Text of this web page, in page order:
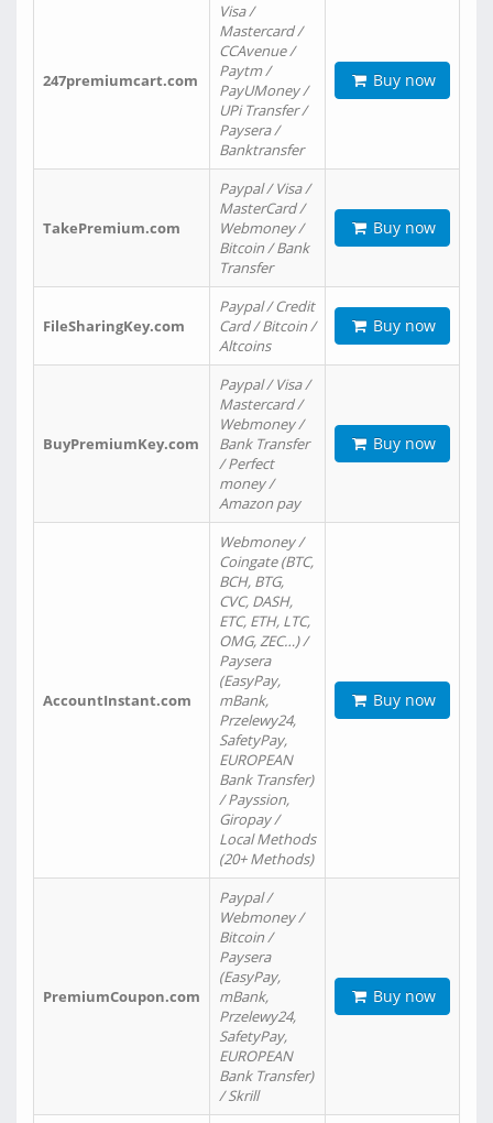
247premiumcart.com
Visa /
Mastercard /
CCAvenue /
Paytm /
PayUMoney /
UPi Transfer /
Paysera /
Banktransfer
Buy now
TakePremium.com
Paypal / Visa /
MasterCard /
Webmoney /
Bitcoin / Bank
Transfer
Buy now
FileSharingKey.com
Paypal / Credit
Card / Bitcoin /
Altcoins
Buy now
BuyPremiumKey.com
Paypal / Visa /
Mastercard /
Webmoney /
Bank Transfer
/ Perfect
money /
Amazon pay
Buy now
AccountInstant.com
Webmoney /
Coingate (BTC,
BCH, BTG,
CVC, DASH,
ETC, ETH, LTC,
OMG, ZEC…) /
Paysera
(EasyPay,
mBank,
Przelewy24,
SafetyPay,
EUROPEAN
Bank Transfer)
/ Payssion,
Giropay /
Local Methods
(20+ Methods)
Buy now
PremiumCoupon.com
Paypal /
Webmoney /
Bitcoin /
Paysera
(EasyPay,
mBank,
Przelewy24,
SafetyPay,
EUROPEAN
Bank Transfer)
/ Skrill
Buy now